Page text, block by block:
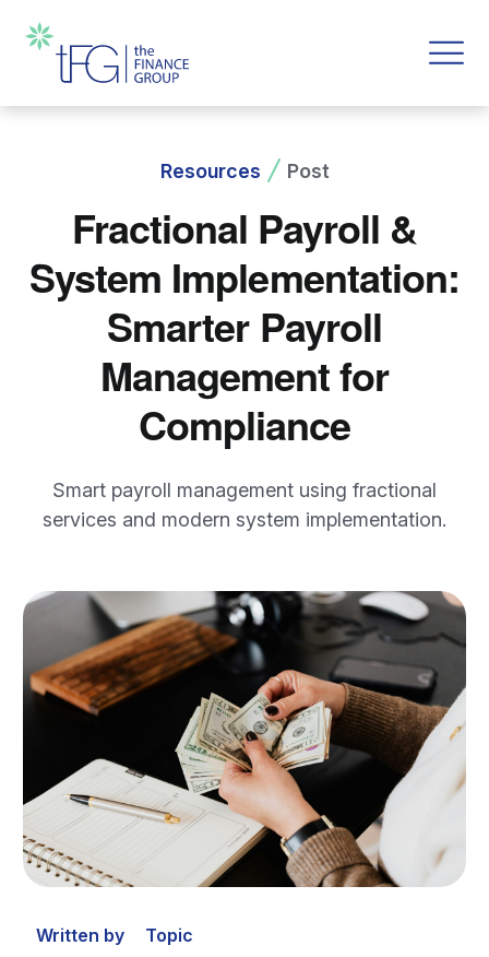
Resources Post
Fractional Payroll &
System Implementation:
Smarter Payroll
Management for
Compliance
Smart payroll management using fractional
services and modern system implementation.
Written by Topic